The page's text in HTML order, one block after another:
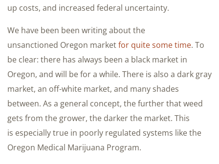
up costs, and increased federal uncertainty.
We have been been writing about the
unsanctioned Oregon marketfor quite some time. To
be clear: there has always been a black market in
Oregon, and will be for a while. There is also a dark gray
market, an off-white market, and many shades
between. As a general concept, the further that weed
gets from the grower, the darker the market. This
is especially true in poorly regulated systems like the
Oregon Medical Marijuana Program.